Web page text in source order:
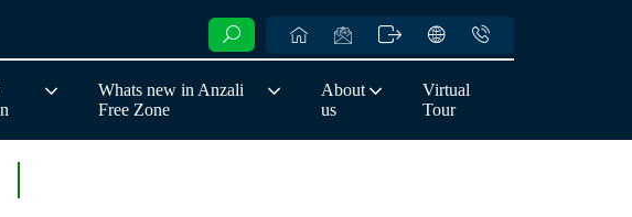
Whats new in Anzali
Free Zone
About
us
Virtual
Tour